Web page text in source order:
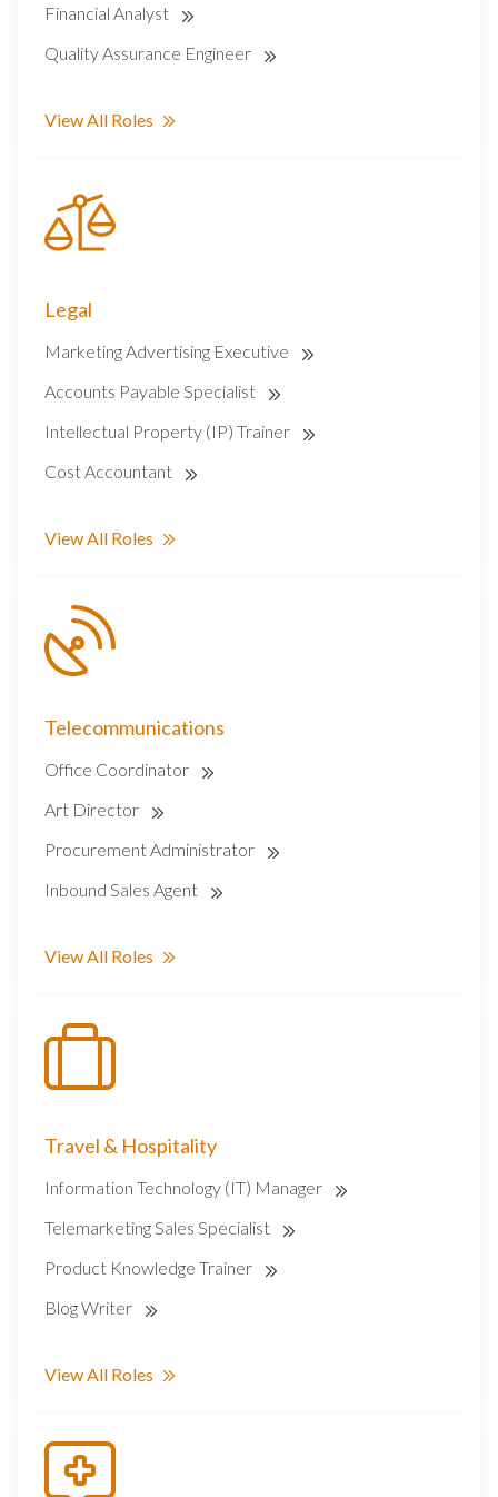
Financial Analyst
Quality Assurance Engineer
View All Roles
Legal
Marketing Advertising Executive
Accounts Payable Specialist
Intellectual Property (IP) Trainer
Cost Accountant
View All Roles
Telecommunications
Office Coordinator
Art Director
Procurement Administrator
Inbound Sales Agent
View All Roles
Travel & Hospitality
Information Technology (IT) Manager
Telemarketing Sales Specialist
Product Knowledge Trainer
Blog Writer
View All Roles